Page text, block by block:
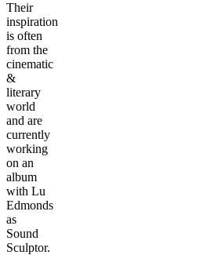
Their
inspiration
is often
from the
cinematic
&
literary
world
and are
currently
working
on an
album
with Lu
Edmonds
as
Sound
Sculptor.